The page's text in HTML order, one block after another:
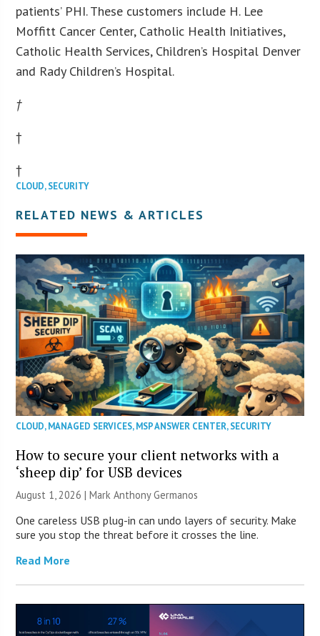
patients’ PHI. These customers include H. Lee
Moffitt Cancer Center, Catholic Health Initiatives,
Catholic Health Services, Children’s Hospital Denver
and Rady Children’s Hospital.
†
†
†
CLOUD,SECURITY
RELATED NEWS & ARTICLES
CLOUD,MANAGED SERVICES,MSP ANSWER CENTER,SECURITY
How to secure your client networks with a
‘sheep dip’ for USB devices
August 1, 2026 | Mark Anthony Germanos
One careless USB plug-in can undo layers of security. Make
sure you stop the threat before it crosses the line.
Read More